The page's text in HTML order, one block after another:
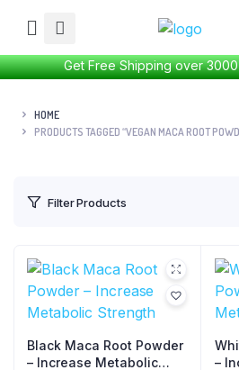
Get Free Shipping over 3000
HOME
PRODUCTS TAGGED “VEGAN MACA ROOT
Filter Products
Black Maca Root Powder
– Increase Metabolic
–